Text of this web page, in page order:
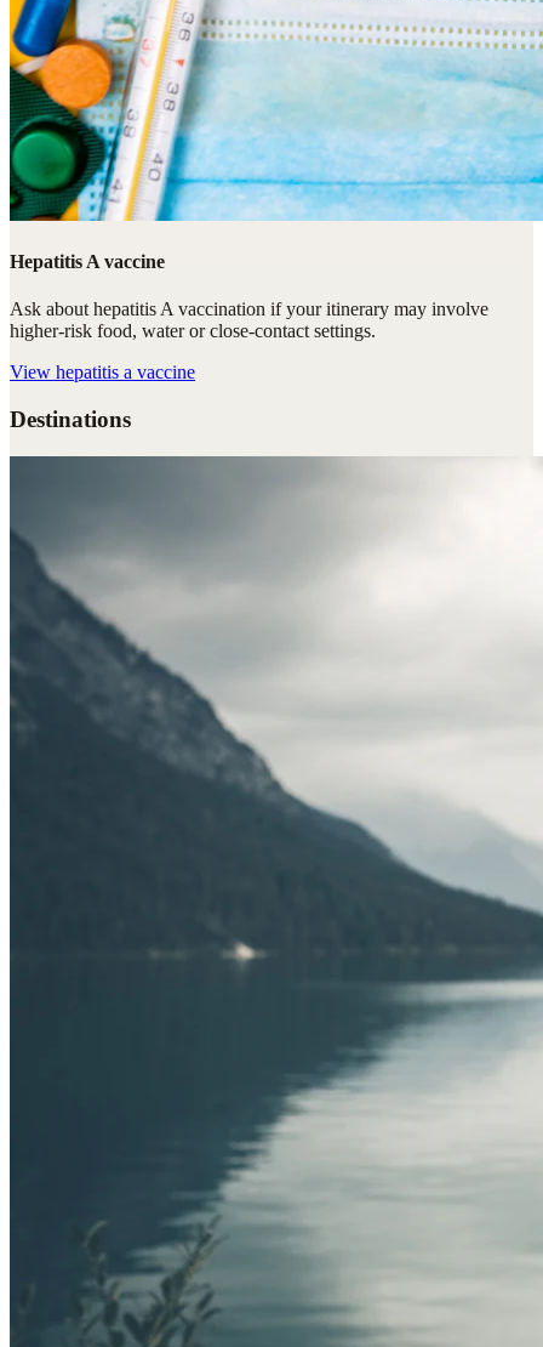
Hepatitis A vaccine
Ask about hepatitis A vaccination if your itinerary may involve
higher-risk food, water or close-contact settings.
View hepatitis a vaccine
Destinations